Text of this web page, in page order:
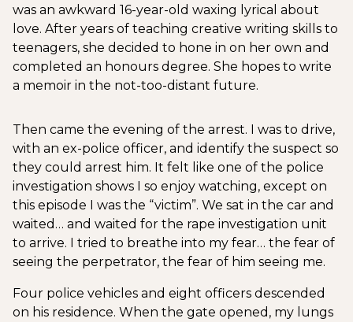
was an awkward 16-year-old waxing lyrical about
love. After years of teaching creative writing skills to
teenagers, she decided to hone in on her own and
completed an honours degree. She hopes to write
a memoir in the not-too-distant future.
Then came the evening of the arrest. I was to drive,
with an ex-police officer, and identify the suspect so
they could arrest him. It felt like one of the police
investigation shows I so enjoy watching, except on
this episode I was the “victim”. We sat in the car and
waited… and waited for the rape investigation unit
to arrive. I tried to breathe into my fear… the fear of
seeing the perpetrator, the fear of him seeing me.
Four police vehicles and eight officers descended
on his residence. When the gate opened, my lungs